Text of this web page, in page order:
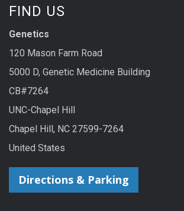
FIND US
Genetics
120 Mason Farm Road
5000 D, Genetic Medicine Building
CB#7264
UNC-Chapel Hill
Chapel Hill, NC 27599-7264
United States
Directions & Parking